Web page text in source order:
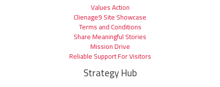
Values Action
Clienage9 Site Showcase
Terms and Conditions
Share Meaningful Stories
Mission Drive
Reliable Support For Visitors
Strategy Hub